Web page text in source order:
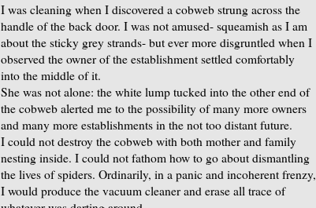
I was cleaning when I discovered a cobweb strung across the
handle of the back door. I was not amused- squeamish as I am
about the sticky grey strands- but ever more disgruntled when I
observed the owner of the establishment settled comfortably
into the middle of it.
She was not alone: the white lump tucked into the other end of
the cobweb alerted me to the possibility of many more owners
and many more establishments in the not too distant future.
I could not destroy the cobweb with both mother and family
nesting inside. I could not fathom how to go about dismantling
the lives of spiders. Ordinarily, in a panic and incoherent frenzy,
I would produce the vacuum cleaner and erase all trace of